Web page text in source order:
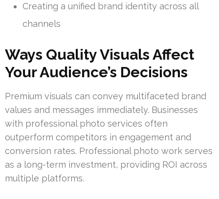
Creating a unified brand identity across all
channels
Ways Quality Visuals Affect
Your Audience’s Decisions
Premium visuals can convey multifaceted brand
values and messages immediately. Businesses
with professional photo services often
outperform competitors in engagement and
conversion rates. Professional photo work serves
as a long-term investment, providing ROI across
multiple platforms.